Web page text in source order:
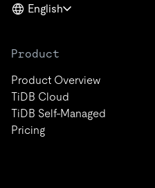
English
Product
Product Overview
TiDB Cloud
TiDB Self-Managed
Pricing